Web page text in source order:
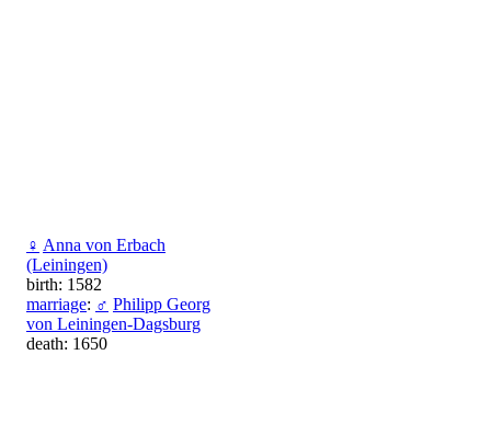
♀ Anna von Erbach
(Leiningen)
birth: 1582
marriage: ♂ Philipp Georg
von Leiningen-Dagsburg
death: 1650